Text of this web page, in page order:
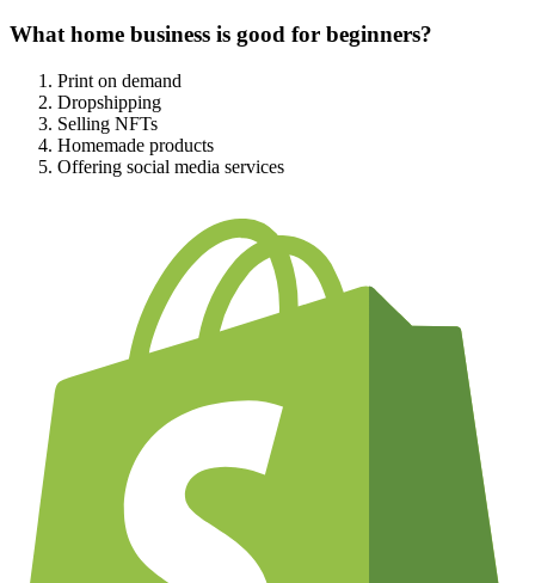
What home business is good for beginners?
Print on demand
Dropshipping
Selling NFTs
Homemade products
Offering social media services